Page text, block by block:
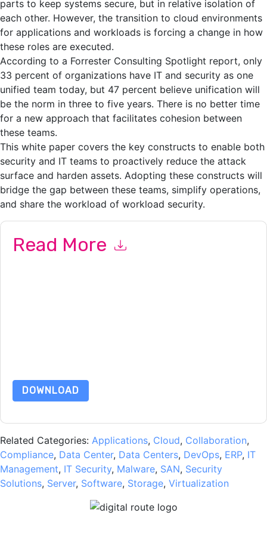
parts to keep systems secure, but in relative isolation of
each other. However, the transition to cloud environments
for applications and workloads is forcing a change in how
these roles are executed.
According to a Forrester Consulting Spotlight report, only
33 percent of organizations have IT and security as one
unified team today, but 47 percent believe unification will
be the norm in three to five years. There is no better time
for a new approach that facilitates cohesion between
these teams.
This white paper covers the key constructs to enable both
security and IT teams to proactively reduce the attack
surface and harden assets. Adopting these constructs will
bridge the gap between these teams, simplify operations,
and share the workload of workload security.
Read More
DOWNLOAD
Related Categories: Applications, Cloud, Collaboration,
Compliance, Data Center, Data Centers, DevOps, ERP, IT
Management, IT Security, Malware, SAN, Security
Solutions, Server, Software, Storage, Virtualization